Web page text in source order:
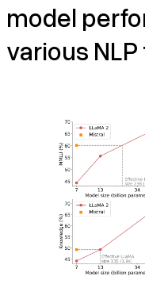
model
various NLP